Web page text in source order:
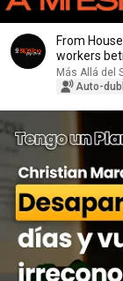
From
workers
Más Allá del
Auto-